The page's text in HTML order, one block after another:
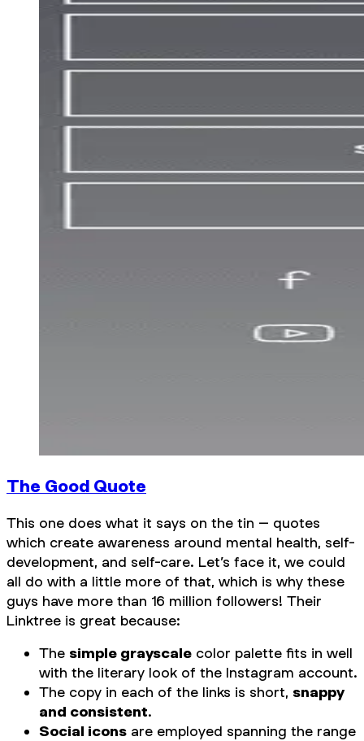
The Good Quote
This one does what it says on the tin – quotes
which create awareness around mental health, self-
development, and self-care. Let’s face it, we could
all do with a little more of that, which is why these
guys have more than 16 million followers! Their
Linktree is great because:
The simple grayscale color palette fits in well
with the literary look of the Instagram account.
The copy in each of the links is short, snappy
and consistent.
Social icons are employed spanning the range